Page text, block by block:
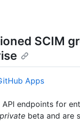
SCIM
Apps
API endpoints for
private beta and are